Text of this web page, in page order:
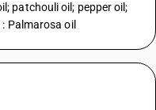
patchouli oil; pepper oil;
Palmarosa oil